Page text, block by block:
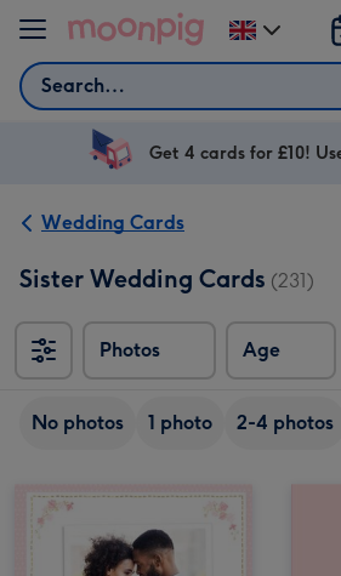
Skip to content
Search
Change
delivery
UK
Get 4 cards for £10!
Wedding Cards
Sister Wedding Cards (231)
Photos Age
No photos 1 photo 2-4 photos